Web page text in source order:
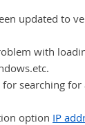
updated to
with
searching for
option IP